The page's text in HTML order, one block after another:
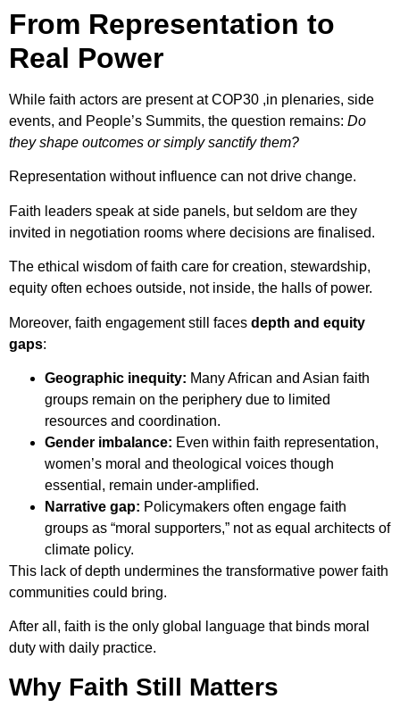
From Representation to
Real Power
While faith actors are present at COP30 ,in plenaries, side
events, and People’s Summits, the question remains: Do
they shape outcomes or simply sanctify them?
Representation without influence can not drive change.
Faith leaders speak at side panels, but seldom are they
invited in negotiation rooms where decisions are finalised.
The ethical wisdom of faith care for creation, stewardship,
equity often echoes outside, not inside, the halls of power.
Moreover, faith engagement still faces depth and equity
gaps:
Geographic inequity: Many African and Asian faith
groups remain on the periphery due to limited
resources and coordination.
Gender imbalance: Even within faith representation,
women’s moral and theological voices though
essential, remain under-amplified.
Narrative gap: Policymakers often engage faith
groups as “moral supporters,” not as equal architects of
climate policy.
This lack of depth undermines the transformative power faith
communities could bring.
After all, faith is the only global language that binds moral
duty with daily practice.
Why Faith Still Matters